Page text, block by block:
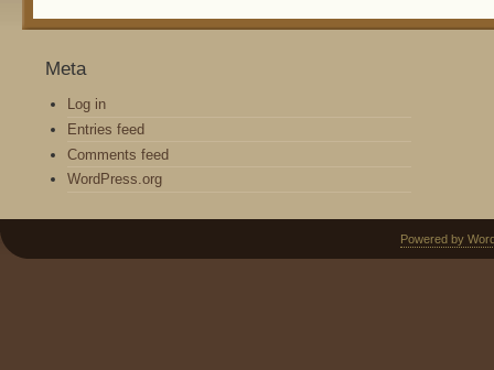
Meta
Log in
Entries feed
Comments feed
WordPress.org
Powered by